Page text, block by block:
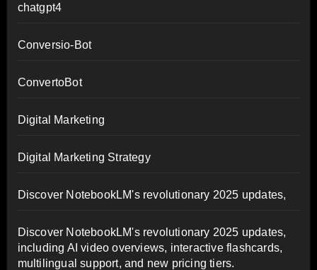
chatgpt4
Conversio-Bot
ConvertoBot
Digital Marketing
Digital Marketing Strategy
Discover NotebookLM's revolutionary 2025 updates,
Discover NotebookLM's revolutionary 2025 updates,
including AI video overviews, interactive flashcards,
multilingual support, and new pricing tiers.